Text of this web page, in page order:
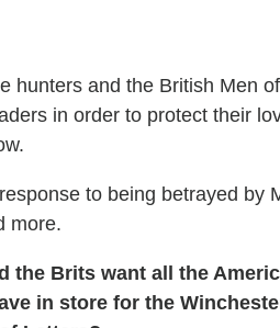
hunters and the British Men
in order to protect their
to being betrayed by
more.
the Brits want all the
in store for the